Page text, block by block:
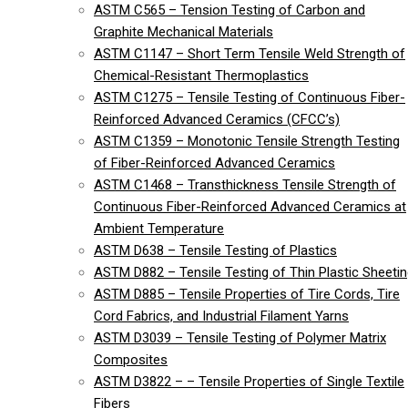
ASTM C565 – Tension Testing of Carbon and
Graphite Mechanical Materials
ASTM C1147 – Short Term Tensile Weld Strength of
Chemical-Resistant Thermoplastics
ASTM C1275 – Tensile Testing of Continuous Fiber-
Reinforced Advanced Ceramics (CFCC’s)
ASTM C1359 – Monotonic Tensile Strength Testing
of Fiber-Reinforced Advanced Ceramics
ASTM C1468 – Transthickness Tensile Strength of
Continuous Fiber-Reinforced Advanced Ceramics at
Ambient Temperature
ASTM D638 – Tensile Testing of Plastics
ASTM D882 – Tensile Testing of Thin Plastic
ASTM D885 – Tensile Properties of Tire Cords, Tire
Cord Fabrics, and Industrial Filament Yarns
ASTM D3039 – Tensile Testing of Polymer Matrix
Composites
ASTM D3822 – – Tensile Properties of Single Textile
Fibers